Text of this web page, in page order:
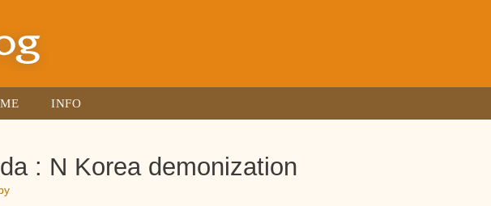
INFO
: N Korea demonization